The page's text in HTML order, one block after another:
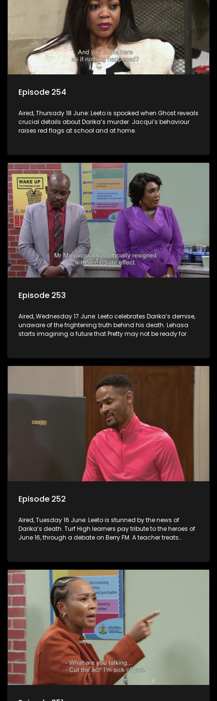
Episode 254
Aired, Thursady 18 June: Leeto is spooked when Ghost reveals
crucial details about Darika’s murder. Jacqui’s behaviour
raises red flags at school and at home.
Episode 253
Aired, Wednesday 17 June: Leeto celebrates Darika’s demise,
unaware of the frightening truth behind his death. Lehasa
starts imagining a future that Pretty may not be ready for.
Episode 252
Aired, Tuesday 16 June: Leeto is stunned by the news of
Darika’s death. Turf High learners pay tribute to the heroes of
June 16, through a debate on Berry FM. A teacher treats